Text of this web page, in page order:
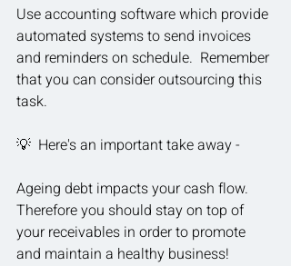
Use accounting software which provide
automated systems to send invoices
and reminders on schedule.  Remember
that you can consider outsourcing this
task.
💡  Here's an important take away -
Ageing debt impacts your cash flow.
Therefore you should stay on top of
your receivables in order to promote
and maintain a healthy business!